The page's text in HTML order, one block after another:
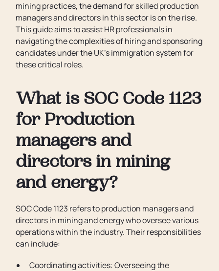
mining practices, the demand for skilled production
managers and directors in this sector is on the rise.
This guide aims to assist HR professionals in
navigating the complexities of hiring and sponsoring
candidates under the UK’s immigration system for
these critical roles.
What is SOC Code 1123
for Production
managers and
directors in mining
and energy?
SOC Code 1123 refers to production managers and
directors in mining and energy who oversee various
operations within the industry. Their responsibilities
can include:
Coordinating activities: Overseeing the